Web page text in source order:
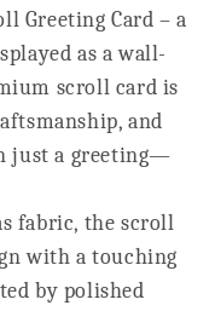
Greeting Card – a
as a wall-
scroll card is
and
just a greeting—
fabric, the scroll
with a touching
by polished